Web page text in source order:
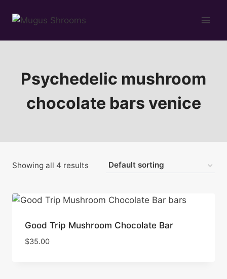
Psychedelic mushroom
chocolate bars venice
Showing all 4 results
Good Trip Mushroom Chocolate Bar
$35.00